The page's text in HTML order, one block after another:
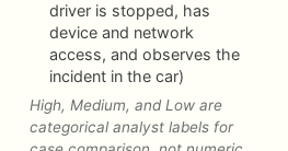
driver is stopped, has
device and network
access, and observes the
incident in the car)
High, Medium, and Low are
categorical analyst labels for